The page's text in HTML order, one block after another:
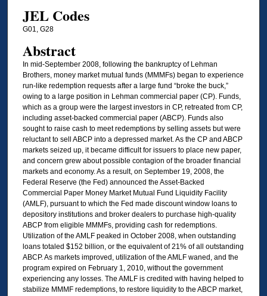
JEL Codes
G01, G28
Abstract
In mid-September 2008, following the bankruptcy of Lehman
Brothers, money market mutual funds (MMMFs) began to experience
run-like redemption requests after a large fund “broke the buck,”
owing to a large position in Lehman commercial paper (CP). Funds,
which as a group were the largest investors in CP, retreated from CP,
including asset-backed commercial paper (ABCP). Funds also
sought to raise cash to meet redemptions by selling assets but were
reluctant to sell ABCP into a depressed market. As the CP and ABCP
markets seized up, it became difficult for issuers to place new paper,
and concern grew about possible contagion of the broader financial
markets and economy. As a result, on September 19, 2008, the
Federal Reserve (the Fed) announced the Asset-Backed
Commercial Paper Money Market Mutual Fund Liquidity Facility
(AMLF), pursuant to which the Fed made discount window loans to
depository institutions and broker dealers to purchase high-quality
ABCP from eligible MMMFs, providing cash for redemptions.
Utilization of the AMLF peaked in October 2008, when outstanding
loans totaled $152 billion, or the equivalent of 21% of all outstanding
ABCP. As markets improved, utilization of the AMLF waned, and the
program expired on February 1, 2010, without the government
experiencing any losses. The AMLF is credited with having helped to
stabilize MMMF redemptions, to restore liquidity to the ABCP market,